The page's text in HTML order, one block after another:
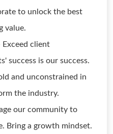
to unlock the best
value.
client
success is our success.
and unconstrained in
the industry.
our community to
Bring a growth mindset.